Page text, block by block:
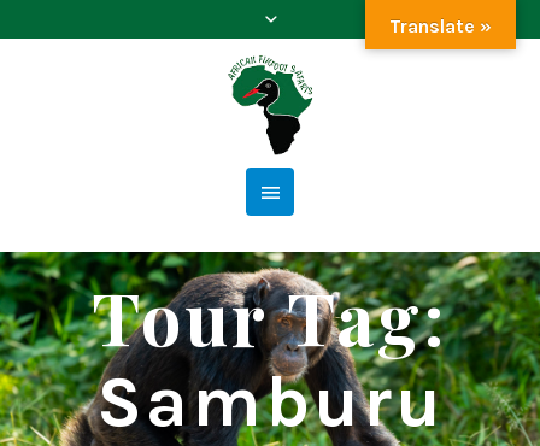
Tour Tag:
Samburu
Translate »